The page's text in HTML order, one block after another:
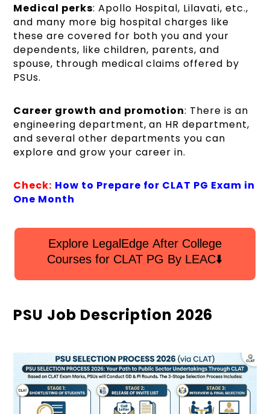
Medical perks: Apollo Hospital, Lilavati, etc.,
and many more big hospital charges like
these are covered for both you and your
dependents, like children, parents, and
spouse, through medical claims offered by
PSUs.
Career growth and promotion: There is an
engineering department, an HR department,
and several other departments you can
explore and grow your career in.
Check: How to Prepare for CLAT PG Exam in
One Month
Explore LegalEdge After College
Courses for CLAT PG By LEAC⬇️
PSU Job Description 2026